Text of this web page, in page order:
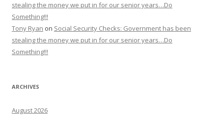
stealing the money we put in for our senior years…Do
Something!!!
Tony Ryan on Social Security Checks: Government has been
stealing the money we put in for our senior years…Do
Something!!!
ARCHIVES
August 2026